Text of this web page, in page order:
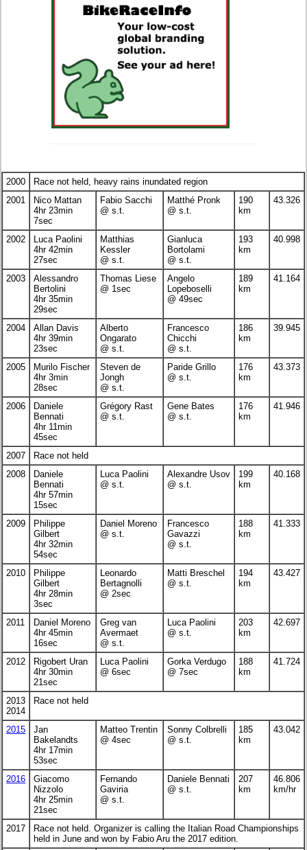
2000
Race not held, heavy rains inundated region
2001
Nico Mattan
4hr 23min
7sec
Fabio Sacchi
@ s.t.
Matthé Pronk
@ s.t.
190
km
43.326
2002
Luca Paolini
4hr 42min
27sec
Matthias
Kessler
@ s.t.
Gianluca
Bortolami
@ s.t.
193
km
40.998
2003
Alessandro
Bertolini
4hr 35min
29sec
Thomas Liese
@ 1sec
Angelo
Lopeboselli
@ 49sec
189
km
41.164
2004
Allan Davis
4hr 39min
23sec
Alberto
Ongarato
@ s.t.
Francesco
Chicchi
@ s.t.
186
km
39.945
2005
Murilo Fischer
4hr 3min
28sec
Steven de
Jongh
@ s.t.
Paride Grillo
@ s.t.
176
km
43.373
2006
Daniele
Bennati
4hr 11min
45sec
Grégory Rast
@ s.t.
Gene Bates
@ s.t.
176
km
41.946
2007
Race not held
2008
Daniele
Bennati
4hr 57min
15sec
Luca Paolini
@ s.t.
Alexandre Usov
@ s.t.
199
km
40.168
2009
Philippe
Gilbert
4hr 32min
54sec
Daniel Moreno
@ s.t.
Francesco
Gavazzi
@ s.t.
188
km
41.333
2010
Philippe
Gilbert
4hr 28min
3sec
Leonardo
Bertagnolli
@ 2sec
Matti Breschel
@ s.t.
194
km
43.427
2011
Daniel Moreno
4hr 45min
16sec
Greg van
Avermaet
@ s.t.
Luca Paolini
@ s.t.
203
km
42.697
2012
Rigobert Uran
4hr 30min
21sec
Luca Paolini
@ 6sec
Gorka Verdugo
@ 7sec
188
km
41.724
2013
2014
Race not held
2015
Jan
Bakelandts
4hr 17min
53sec
Matteo Trentin
@ 4sec
Sonny Colbrelli
@ s.t.
185
km
43.042
2016
Giacomo
Nizzolo
4hr 25min
21sec
Fernando
Gaviria
@ s.t.
Daniele Bennati
@ s.t.
207
km
46.806
km/hr
2017
Race not held. Organizer is calling the Italian Road Championships
held in June and won by Fabio Aru the 2017 edition.